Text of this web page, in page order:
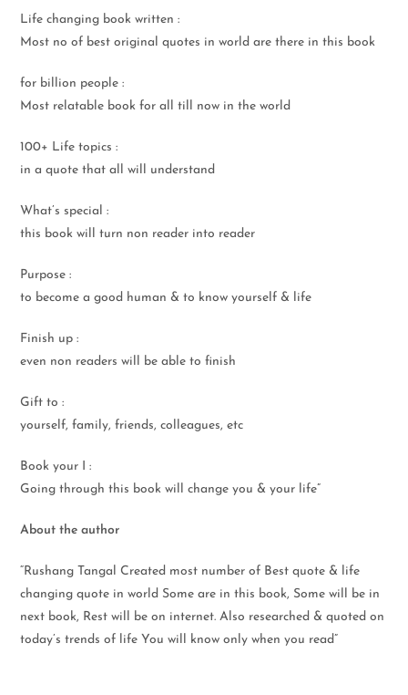
Life changing book written :
Most no of best original quotes in world are there in this book
for billion people :
Most relatable book for all till now in the world
100+ Life topics :
in a quote that all will understand
What’s special :
this book will turn non reader into reader
Purpose :
to become a good human & to know yourself & life
Finish up :
even non readers will be able to finish
Gift to :
yourself, family, friends, colleagues, etc
Book your I :
Going through this book will change you & your life”
About the author
“Rushang Tangal Created most number of Best quote & life
changing quote in world Some are in this book, Some will be in
next book, Rest will be on internet. Also researched & quoted on
today’s trends of life You will know only when you read”